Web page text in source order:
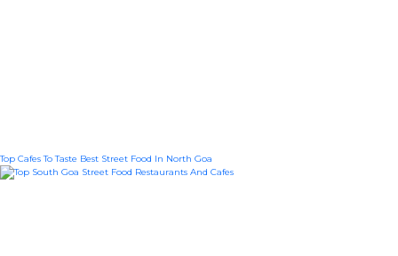
Top Cafes To Taste Best Street Food In North Goa